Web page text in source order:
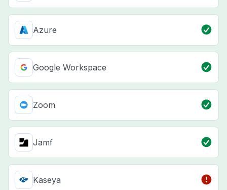
Azure
Google Workspace
Zoom
Jamf
Kaseya